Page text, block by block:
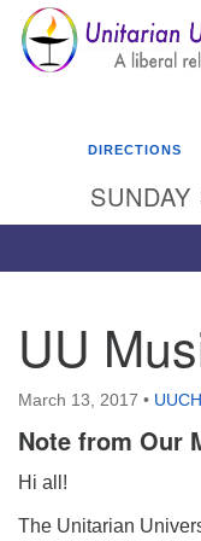
Google
Map
Unitarian
3921 Broadmor Rd.
Directions
DIRECTIONS
UU
March 13, 2017 •
Note from Our
Hi all!
The Unitarian